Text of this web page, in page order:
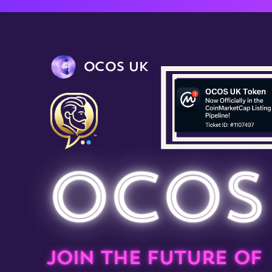
Join the future of
OCOS UK